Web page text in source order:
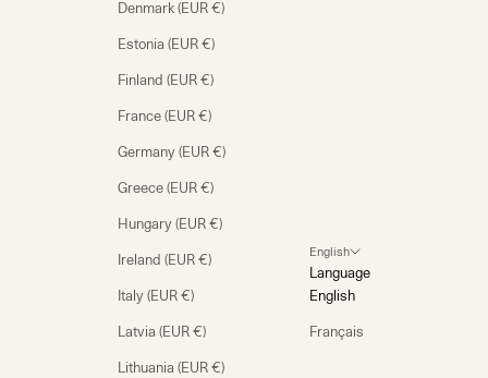
Denmark (EUR €)
Estonia (EUR €)
Finland (EUR €)
France (EUR €)
Germany (EUR €)
Greece (EUR €)
Hungary (EUR €)
Ireland (EUR €)
Italy (EUR €)
Latvia (EUR €)
Lithuania (EUR €)
English
Language
English
Français